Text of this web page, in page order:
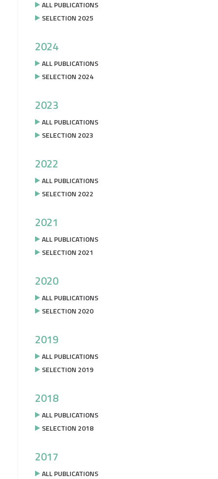
ALL PUBLICATIONS
SELECTION 2025
2024
ALL PUBLICATIONS
SELECTION 2024
2023
ALL PUBLICATIONS
SELECTION 2023
2022
ALL PUBLICATIONS
SELECTION 2022
2021
ALL PUBLICATIONS
SELECTION 2021
2020
ALL PUBLICATIONS
SELECTION 2020
2019
ALL PUBLICATIONS
SELECTION 2019
2018
ALL PUBLICATIONS
SELECTION 2018
2017
ALL PUBLICATIONS